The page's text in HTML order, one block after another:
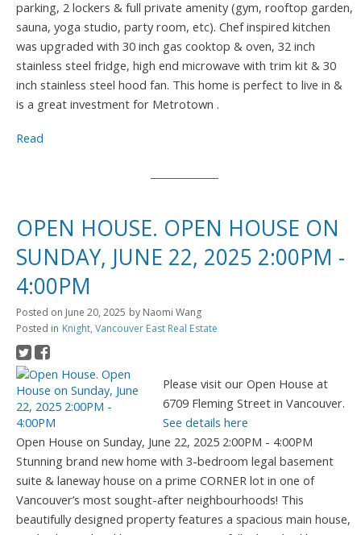
parking, 2 lockers & full private amenity (gym, rooftop garden,
sauna, yoga studio, party room, etc). Chef inspired kitchen
was upgraded with 30 inch gas cooktop & oven, 32 inch
stainless steel fridge, high end microwave with trim kit & 30
inch stainless steel hood fan. This home is perfect to live in &
is a great investment for Metrotown .
Read
OPEN HOUSE. OPEN HOUSE ON
SUNDAY, JUNE 22, 2025 2:00PM -
4:00PM
Posted on June 20, 2025 by Naomi Wang
Posted in Knight, Vancouver East Real Estate
Please visit our Open House at
6709 Fleming Street in Vancouver.
See details here
Open House on Sunday, June 22, 2025 2:00PM - 4:00PM
Stunning brand new home with 3-bedroom legal basement
suite & laneway house on a prime CORNER lot in one of
Vancouver’s most sought-after neighbourhoods! This
beautifully designed property features a spacious main house,